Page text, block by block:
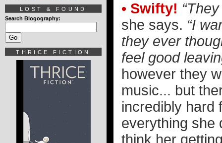
• Swifty!
she says. “I
they ever
feel good
however they
music... but
incredibly hard
everything she
think her
LOST & FOUND
Search Blogography:
THRICE FICTION